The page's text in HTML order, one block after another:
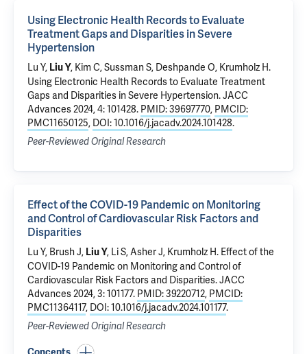
Using Electronic Health Records to Evaluate
Treatment Gaps and Disparities in Severe
Hypertension
Lu Y, Liu Y, Kim C, Sussman S, Deshpande O, Krumholz H.
Using Electronic Health Records to Evaluate Treatment
Gaps and Disparities in Severe Hypertension. JACC
Advances 2024, 4: 101428. PMID: 39697770, PMCID:
PMC11650125, DOI: 10.1016/j.jacadv.2024.101428.
Peer-Reviewed Original Research
Effect of the COVID-19 Pandemic on Monitoring
and Control of Cardiovascular Risk Factors and
Disparities
Lu Y, Brush J, Liu Y, Li S, Asher J, Krumholz H. Effect of the
COVID-19 Pandemic on Monitoring and Control of
Cardiovascular Risk Factors and Disparities. JACC
Advances 2024, 3: 101177. PMID: 39220712, PMCID:
PMC11364117, DOI: 10.1016/j.jacadv.2024.101177.
Peer-Reviewed Original Research